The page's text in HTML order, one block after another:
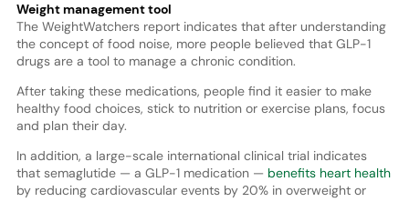
Weight management tool
The WeightWatchers report indicates that after understanding
the concept of food noise, more people believed that GLP-1
drugs are a tool to manage a chronic condition.
After taking these medications, people find it easier to make
healthy food choices, stick to nutrition or exercise plans, focus
and plan their day.
In addition, a large-scale international clinical trial indicates
that semaglutide — a GLP-1 medication — benefits heart health
by reducing cardiovascular events by 20% in overweight or